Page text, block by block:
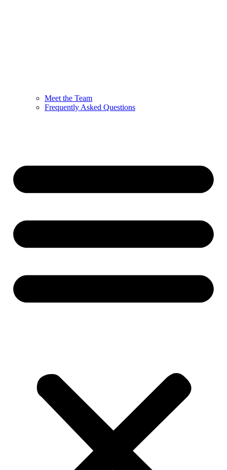
Meet the Team
Frequently Asked Questions